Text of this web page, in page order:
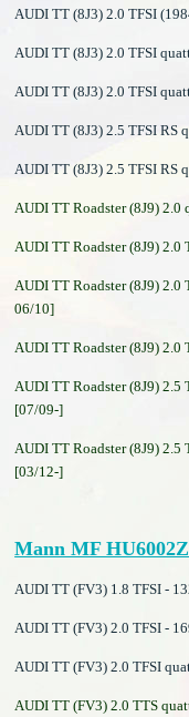
AUDI TT (8J3) 2.0 TFSI
AUDI TT (8J3) 2.0 TFSI
AUDI TT (8J3) 2.0 TFSI
AUDI TT (8J3) 2.5 TFSI RS
AUDI TT (8J3) 2.5 TFSI RS
AUDI TT Roadster (8J9)
AUDI TT Roadster (8J9)
AUDI TT Roadster (8J9)
06/10]
AUDI TT Roadster (8J9)
AUDI TT Roadster (8J9)
[07/09-]
AUDI TT Roadster (8J9)
[03/12-]
Mann MF HU6002Z
AUDI TT (FV3) 1.8 TFSI -
AUDI TT (FV3) 2.0 TFSI -
AUDI TT (FV3) 2.0 TFSI
AUDI TT (FV3) 2.0 TTS